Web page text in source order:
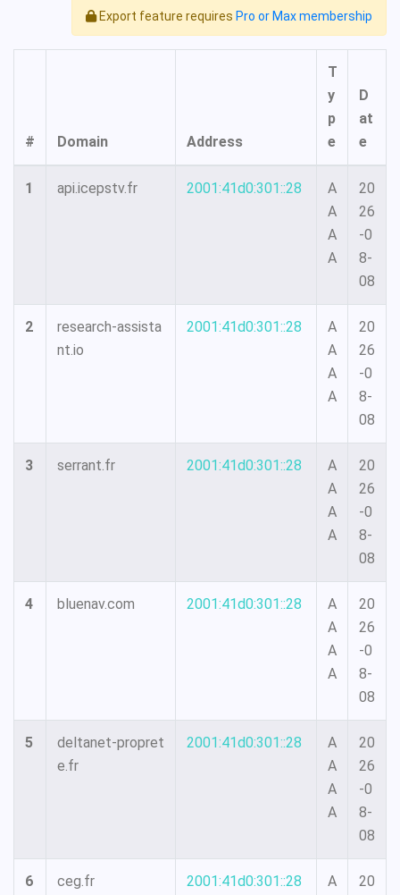
Export feature requires Pro or Max membership
# Domain Address
T
y
p
e
D
at
e
1 api.icepstv.fr 2001:41d0:301::28
A
A
A
A
20
26
-0
8-
08
2
research-assista
nt.io
2001:41d0:301::28
A
A
A
A
20
26
-0
8-
08
3 serrant.fr 2001:41d0:301::28
A
A
A
A
20
26
-0
8-
08
4 bluenav.com 2001:41d0:301::28
A
A
A
A
20
26
-0
8-
08
5
deltanet-propret
e.fr
2001:41d0:301::28
A
A
A
A
20
26
-0
8-
08
6 ceg.fr 2001:41d0:301::28
A
20